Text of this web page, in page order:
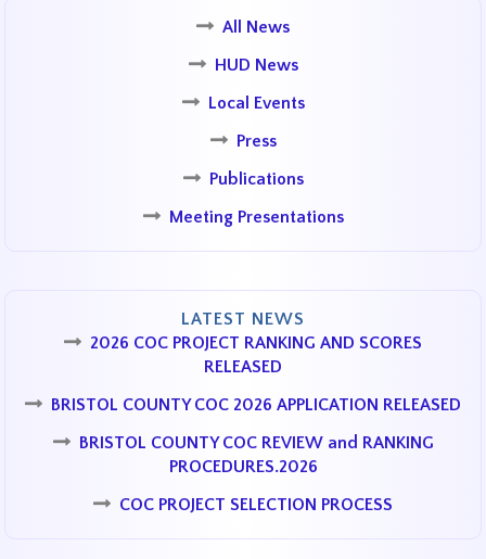
All News
HUD News
Local Events
Press
Publications
Meeting Presentations
LATEST NEWS
2026 COC PROJECT RANKING AND SCORES
RELEASED
BRISTOL COUNTY COC 2026 APPLICATION RELEASED
BRISTOL COUNTY COC REVIEW and RANKING
PROCEDURES.2026
COC PROJECT SELECTION PROCESS